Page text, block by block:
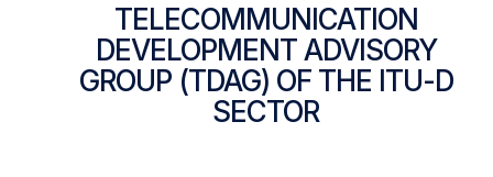
TELECOMMUNICATION
DEVELOPMENT ADVISORY
GROUP (TDAG) OF THE ITU-D
SECTOR